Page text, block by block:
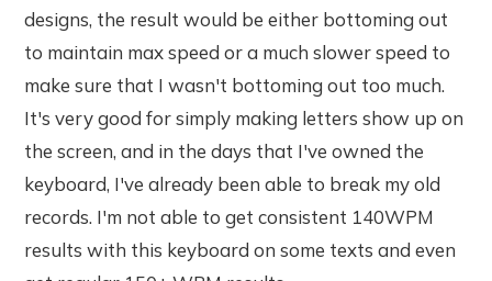
designs, the result would be either bottoming out
to maintain max speed or a much slower speed to
make sure that I wasn't bottoming out too much.
It's very good for simply making letters show up on
the screen, and in the days that I've owned the
keyboard, I've already been able to break my old
records. I'm not able to get consistent 140WPM
results with this keyboard on some texts and even